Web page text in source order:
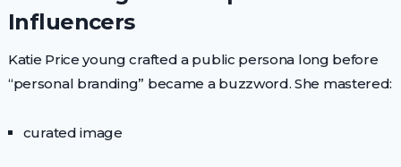
Influencers
Katie Price young crafted a public persona long before
“personal branding” became a buzzword. She mastered:
curated image